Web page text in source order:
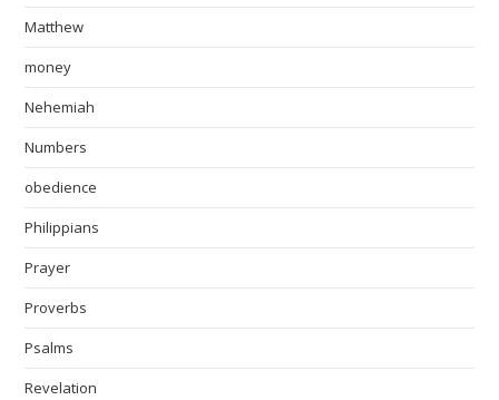
Matthew
money
Nehemiah
Numbers
obedience
Philippians
Prayer
Proverbs
Psalms
Revelation